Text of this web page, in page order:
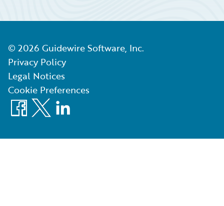
© 2026 Guidewire Software, Inc.
Privacy Policy
Legal Notices
Cookie Preferences
Facebook
X LinkedIn